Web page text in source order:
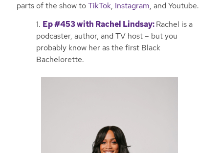
parts of the show toTikTok, Instagram, and Youtube.
1. Ep #453 with Rachel Lindsay:Rachel is a
podcaster, author, and TV host – but you
probably know her as the first Black
Bachelorette.